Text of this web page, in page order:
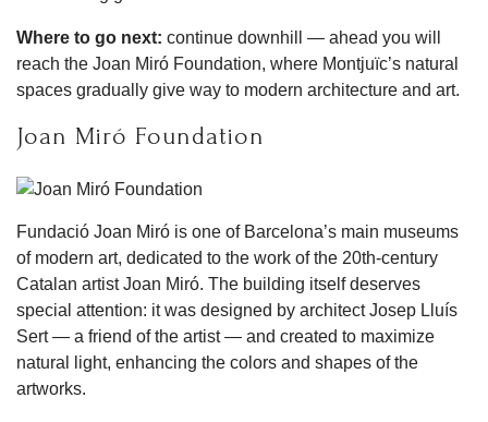
Where to go next: continue downhill — ahead you will
reach the Joan Miró Foundation, where Montjuïc’s natural
spaces gradually give way to modern architecture and art.
Joan Miró Foundation
Fundació Joan Miró is one of Barcelona’s main museums
of modern art, dedicated to the work of the 20th-century
Catalan artist Joan Miró. The building itself deserves
special attention: it was designed by architect Josep Lluís
Sert — a friend of the artist — and created to maximize
natural light, enhancing the colors and shapes of the
artworks.